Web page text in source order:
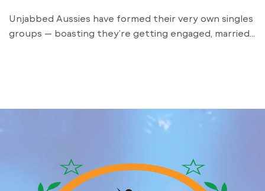
Unjabbed Aussies have formed their very own singles
groups — boasting they’re getting engaged, married
time we were out for […]